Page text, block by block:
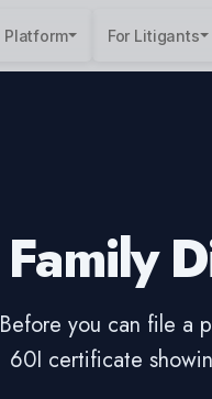
Platform For Litigants
Family
Before you can file a
60I certificate